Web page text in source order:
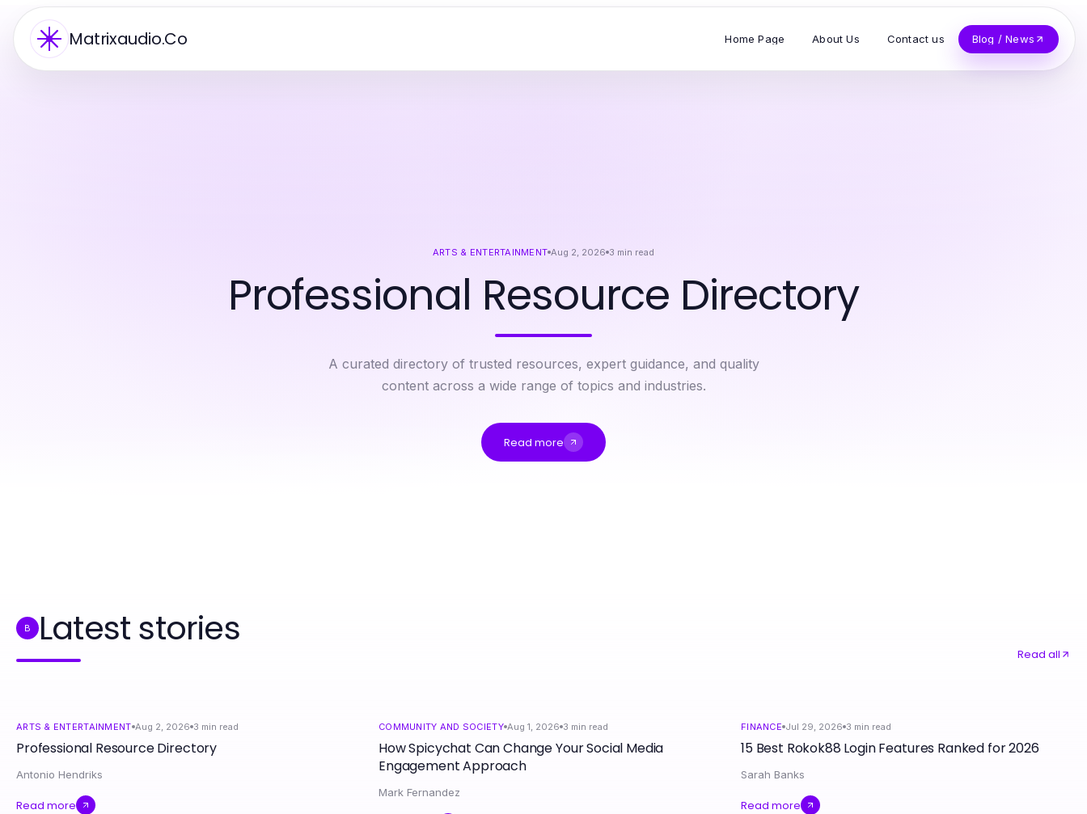
Matrixaudio.Co Home Page About Us Contact us Blog / News
ARTS & ENTERTAINMENT Aug 2, 2026 3 min read
Professional Resource Directory
A curated directory of trusted resources, expert guidance, and quality
content across a wide range of topics and industries.
Read more
B Latest stories
Read all
ARTS & ENTERTAINMENT Aug 2, 2026 3 min read
Professional Resource Directory
Antonio Hendriks
Read more
COMMUNITY AND SOCIETY Aug 1, 2026 3 min read
How Spicychat Can Change Your Social Media
Engagement Approach
Mark Fernandez
FINANCE Jul 29, 2026 3 min read
15 Best Rokok88 Login Features Ranked for 2026
Sarah Banks
Read more